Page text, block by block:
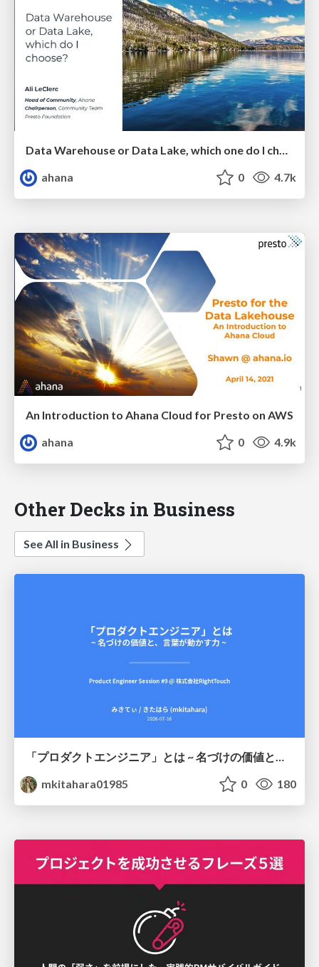
Data Warehouse or Data Lake, which one do I choose?
ahana
0 4.7k
An Introduction to Ahana Cloud for Presto on AWS
ahana
0 4.9k
Other Decks in Business
See All in Business
mkitahara01985
0 180